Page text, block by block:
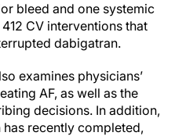
bleed and one systemic
CV interventions that
dabigatran.
examines physicians’
AF, as well as the
decisions. In addition,
has recently completed,